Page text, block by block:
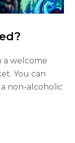
a welcome
You can
non-alcoholic